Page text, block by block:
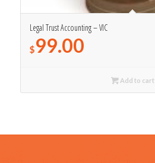
Legal Trust Accounting – VIC
$99.00
Add to cart